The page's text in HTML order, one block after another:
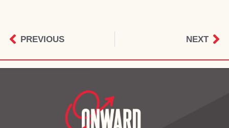
PREVIOUS NEXT